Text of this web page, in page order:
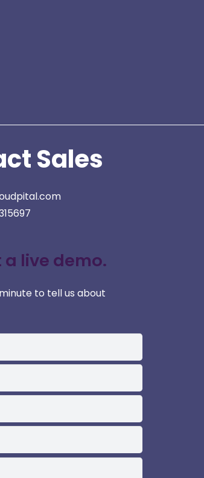
Sales
a live demo.
to tell us about